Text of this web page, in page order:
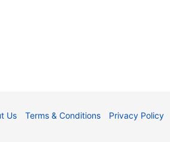
Us Terms & Conditions Privacy Policy